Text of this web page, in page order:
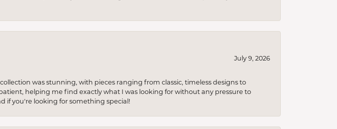
July 9, 2026
was stunning, with pieces ranging from classic, timeless designs to
helping me find exactly what I was looking for without any pressure to
if you're looking for something special!